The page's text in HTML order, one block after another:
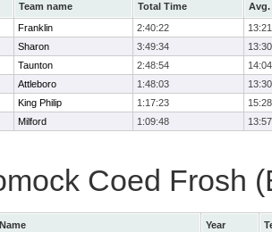
Team name Total Time
Avg.
Franklin 2:40:22
13:21
Sharon 3:49:34
13:30
Taunton 2:48:54
14:04
Attleboro 1:48:03
13:30
King Philip 1:17:23
15:28
Milford 1:09:48 13:57
Coed Frosh
Name Year